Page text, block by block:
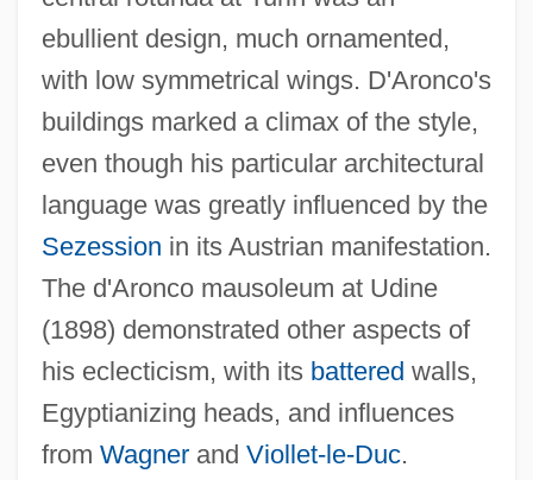
ebullient design, much ornamented,
with low symmetrical wings. D'Aronco's
buildings marked a climax of the style,
even though his particular architectural
language was greatly influenced by the
Sezession in its Austrian manifestation.
The d'Aronco mausoleum at Udine
(1898) demonstrated other aspects of
his eclecticism, with its battered walls,
Egyptianizing heads, and influences
from Wagnerand Viollet-le-Duc.
Aronade
Aron, Robert
Aron, Raymond (1905–1983)
Aron, Paul
Aron, Michael
Aron, Geraldine (1941–)
Aron, Cindy S(ondik) 1945-
Aron